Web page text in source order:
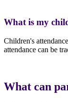
What is my
Children's
attendance can be
What can